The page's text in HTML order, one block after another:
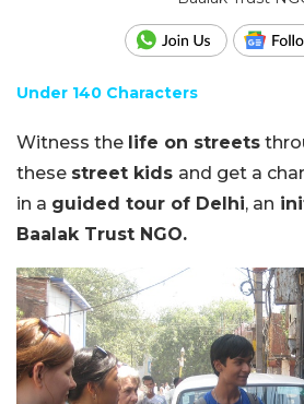
Under 140 Characters
Witness the life on streets
these street kids and get a
in a guided tour of Delhi, an
Baalak Trust NGO.